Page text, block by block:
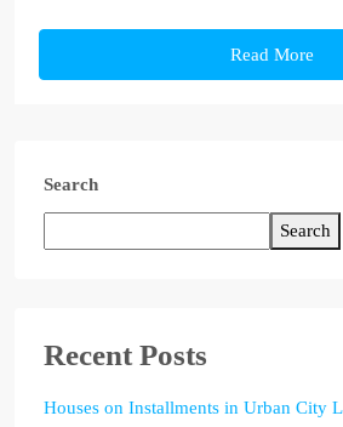
Read More
Search
Search
Recent Posts
Houses on Installments in Urban City